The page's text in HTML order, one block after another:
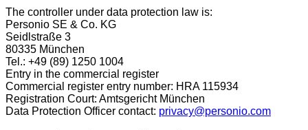
The controller under data protection law is:
Personio SE & Co. KG
Seidlstraße 3
80335 München
Tel.: +49 (89) 1250 1004
Entry in the commercial register
Commercial register entry number: HRA 115934
Registration Court: Amtsgericht München
Data Protection Officer contact: privacy@personio.com